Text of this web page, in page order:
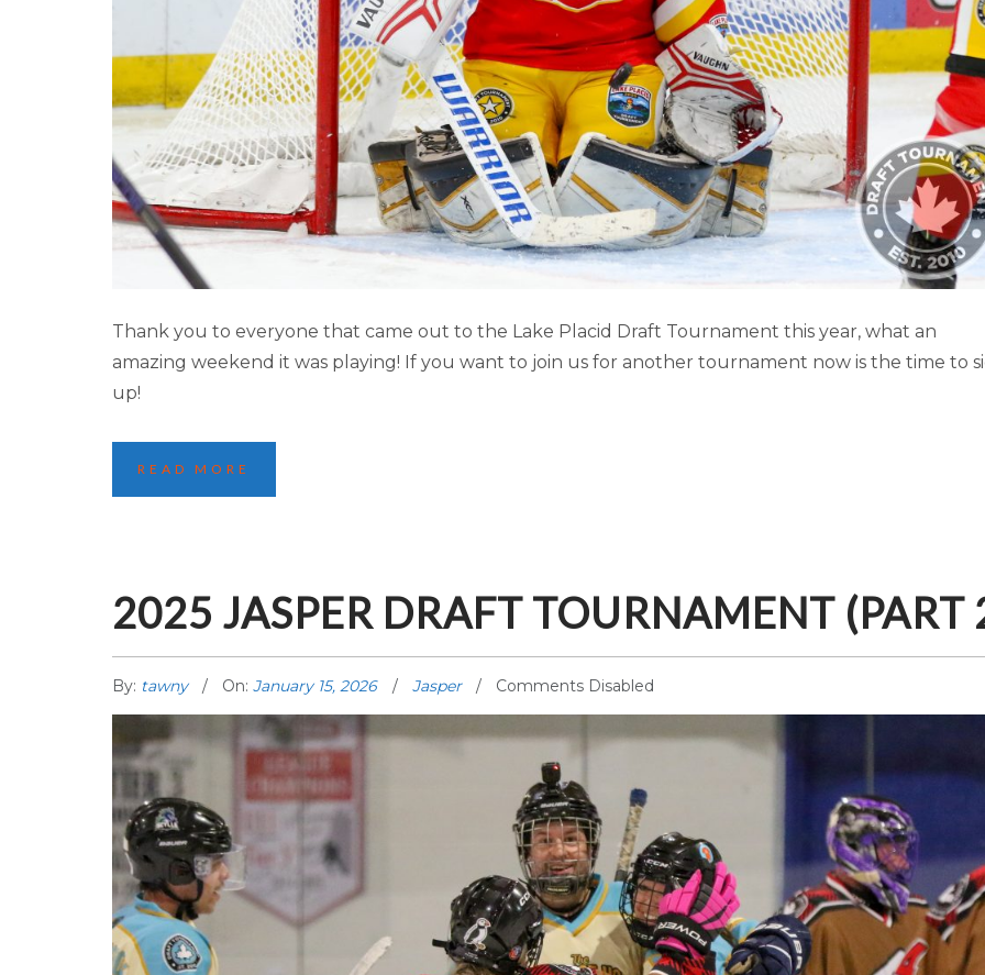
2025 LAKE PLACID DRAFT TOURNAMENT (PART 2)
Lake Placid
Thank you to everyone that came out to the Lake Placid Draft Tournament this year, what an
amazing weekend it was playing! If you want to join us for another tournament now is the time to
up!
READ MORE
2025 JASPER DRAFT TOURNAMENT (PART
By: tawny On: January 15, 2026 Jasper Comments Disabled